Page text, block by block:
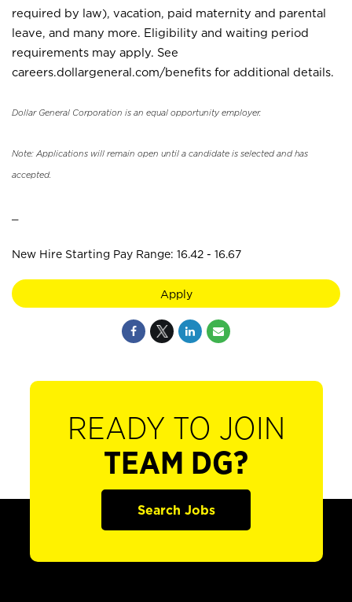
required by law), vacation, paid maternity and parental
leave, and many more. Eligibility and waiting period
requirements may apply. See
careers.dollargeneral.com/benefits for additional details.
Dollar General Corporation is an equal opportunity employer.
Note: Applications will remain open until a candidate is selected and has
accepted.
New Hire Starting Pay Range: 16.42 - 16.67
Apply
READY TO JOIN
TEAM DG?
Search Jobs